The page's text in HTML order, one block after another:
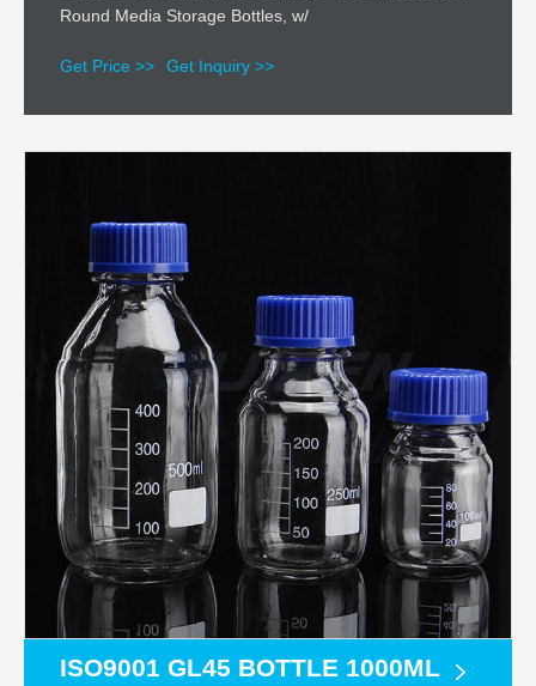
Round Media Storage Bottles, w/
Get Price >> Get Inquiry >>
ISO9001 GL45 BOTTLE 1000ML